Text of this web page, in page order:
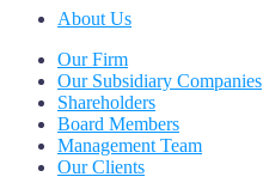
About Us
Our Firm
Our Subsidiary Companies
Shareholders
Board Members
Management Team
Our Clients